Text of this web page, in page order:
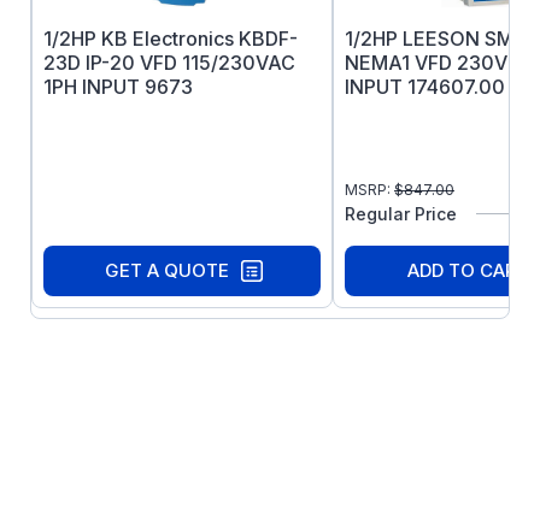
Adjustable carrier frequency (4 to 10 kHz
)
Automatic restart after fault
Control via drive face, terminal strip or
optional remote keypad (sold separately)
Coast or ramp to stop
Independent Accel and Decel adjustment
1/2HP KB Electronics KBDF-
23D IP-20 VFD 115/230VAC
1PH INPUT 9673
GET A QUOTE
1/2HP LEESON SM2
NEMA1 VFD 230V
INPUT 174607.00
MSRP: $847.00
Regular Price
ADD TO CART